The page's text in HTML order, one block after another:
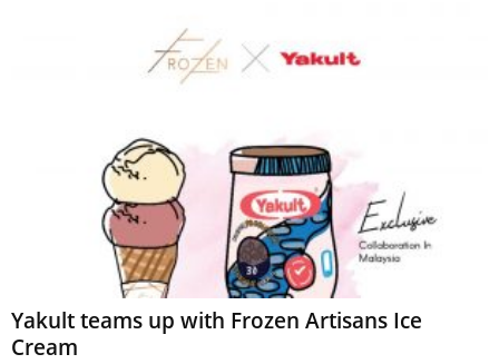
Yakult teams up with Frozen Artisans Ice
Cream